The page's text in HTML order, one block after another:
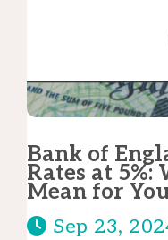
Bank of
Rates at 5%:
Mean for
Sep 23,